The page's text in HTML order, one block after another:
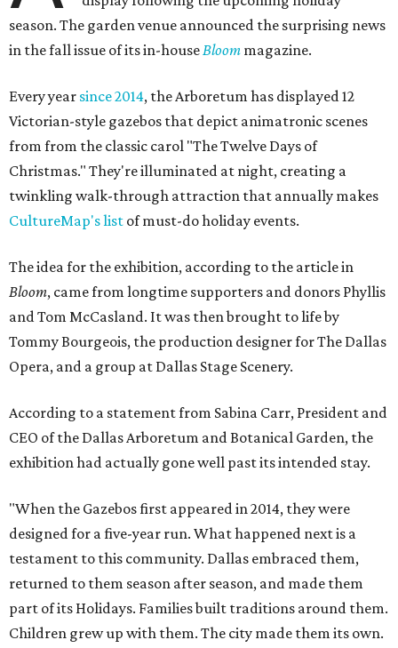
season. The garden venue announced the surprising news
in the fall issue of its in-houseBloom magazine.
Every year since 2014, the Arboretum has displayed 12
Victorian-style gazebos that depict animatronic scenes
from from the classic carol "The Twelve Days of
Christmas." They're illuminated at night, creating a
twinkling walk-through attraction that annually makes
CultureMap's list of must-do holiday events.
The idea for the exhibition, according to the article in
Bloom, came from longtime supporters and donors Phyllis
and Tom McCasland. It was then brought to life by
Tommy Bourgeois, the production designer for The Dallas
Opera, and a group at Dallas Stage Scenery.
According to a statement from Sabina Carr, President and
CEO of the Dallas Arboretum and Botanical Garden, the
exhibition had actually gone well past its intended stay.
"When the Gazebos first appeared in 2014, they were
designed for a five-year run. What happened next is a
testament to this community. Dallas embraced them,
returned to them season after season, and made them
part of its Holidays. Families built traditions around them.
Children grew up with them. The city made them its own.